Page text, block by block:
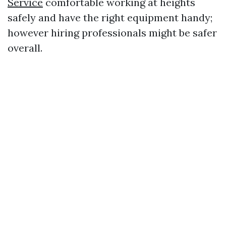
safely and have the right equipment handy;
however hiring professionals might be safer
overall.